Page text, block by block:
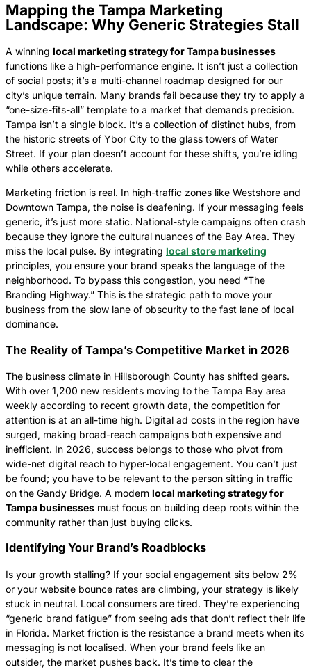
Mapping the Tampa Marketing
Landscape: Why Generic Strategies Stall
A winning local marketing strategy for Tampa businesses
functions like a high-performance engine. It isn’t just a collection
of social posts; it’s a multi-channel roadmap designed for our
city’s unique terrain. Many brands fail because they try to apply a
“one-size-fits-all” template to a market that demands precision.
Tampa isn’t a single block. It’s a collection of distinct hubs, from
the historic streets of Ybor City to the glass towers of Water
Street. If your plan doesn’t account for these shifts, you’re idling
while others accelerate.
Marketing friction is real. In high-traffic zones like Westshore and
Downtown Tampa, the noise is deafening. If your messaging feels
generic, it’s just more static. National-style campaigns often crash
because they ignore the cultural nuances of the Bay Area. They
miss the local pulse. By integrating local store marketing
principles, you ensure your brand speaks the language of the
neighborhood. To bypass this congestion, you need “The
Branding Highway.” This is the strategic path to move your
business from the slow lane of obscurity to the fast lane of local
dominance.
The Reality of Tampa’s Competitive Market in 2026
The business climate in Hillsborough County has shifted gears.
With over 1,200 new residents moving to the Tampa Bay area
weekly according to recent growth data, the competition for
attention is at an all-time high. Digital ad costs in the region have
surged, making broad-reach campaigns both expensive and
inefficient. In 2026, success belongs to those who pivot from
wide-net digital reach to hyper-local engagement. You can’t just
be found; you have to be relevant to the person sitting in traffic
on the Gandy Bridge. A modern local marketing strategy for
Tampa businesses must focus on building deep roots within the
community rather than just buying clicks.
Identifying Your Brand’s Roadblocks
Is your growth stalling? If your social engagement sits below 2%
or your website bounce rates are climbing, your strategy is likely
stuck in neutral. Local consumers are tired. They’re experiencing
“generic brand fatigue” from seeing ads that don’t reflect their life
in Florida. Market friction is the resistance a brand meets when its
messaging is not localised. When your brand feels like an
outsider, the market pushes back. It’s time to clear the